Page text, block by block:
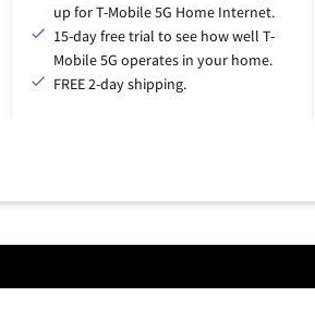
up for T-Mobile 5G Home Internet.
15-day free trial to see how well T-
Mobile 5G operates in your home.
FREE 2-day shipping.